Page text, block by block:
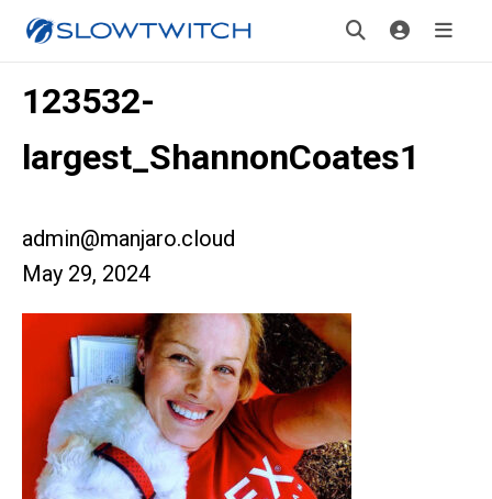
123532-
largest_ShannonCoates1
admin@manjaro.cloud
May 29, 2024